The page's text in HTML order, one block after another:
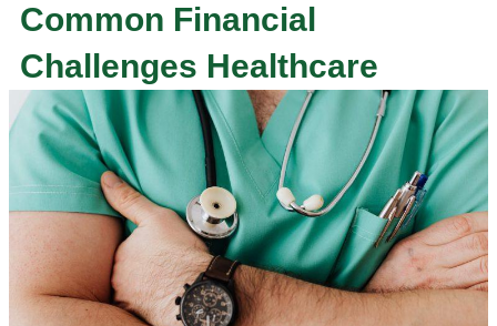
Common Financial
Challenges Healthcare
Practices Face
Healthcare providers face unique administrative and
financial pressures that can quickly become
overwhelming without the right support systems in place.
Insurance Reimbursement Delays